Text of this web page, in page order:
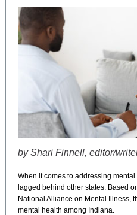
by Shari Finnell, editor/
When it comes to addressing
lagged behind other states. Based
National Alliance on Mental Illness,
mental health among Indiana.